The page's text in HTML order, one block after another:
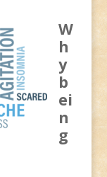
W
h
y
b
ei
n
g